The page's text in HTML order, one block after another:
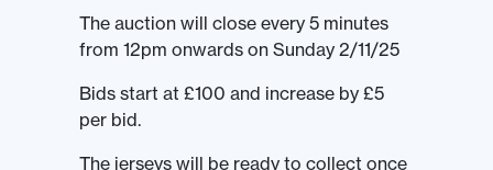
The auction will close every 5 minutes
from 12pm onwards on Sunday 2/11/25
Bids start at £100 and increase by £5
per bid.
The jerseys will be ready to collect once